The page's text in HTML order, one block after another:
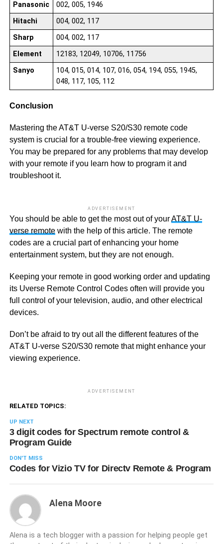
Panasonic
002, 005, 1946
Hitachi
004, 002, 117
Sharp
004, 002, 117
Element
12183, 12049, 10706, 11756
Sanyo
104, 015, 014, 107, 016, 054, 194, 055, 1945,
048, 117, 105, 112
Conclusion
Mastering the AT&T U-verse S20/S30 remote code
system is crucial for a trouble-free viewing experience.
You may be prepared for any problems that may develop
with your remote if you learn how to program it and
troubleshoot it.
ADVERTISEMENT
You should be able to get the most out of yourAT&T U-
verse remotewith the help of this article. The remote
codes are a crucial part of enhancing your home
entertainment system, but they are not enough.
Keeping your remote in good working order and updating
its Uverse Remote Control Codes often will provide you
full control of your television, audio, and other electrical
devices.
Don’t be afraid to try out all the different features of the
AT&T U-verse S20/S30 remote that might enhance your
viewing experience.
ADVERTISEMENT
RELATED TOPICS:
UP NEXT
3 digit codes for Spectrum remote control &
Program Guide
DON'T MISS
Codes for Vizio TV for Directv Remote & Program
Alena Moore
Alena is a tech blogger with a passion for helping people get